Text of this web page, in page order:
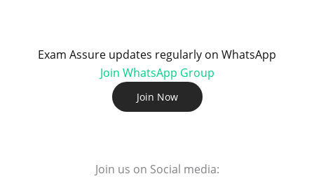
Exam Assure updates regularly on WhatsApp
Join WhatsApp Group
Join Now
Join us on Social media: